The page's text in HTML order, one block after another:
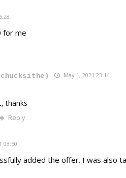
for me
May 1, 2021 23:14
thanks
Reply
03:50
added the offer. I was also